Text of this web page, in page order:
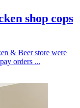
shop cops
& Beer store were
orders ...